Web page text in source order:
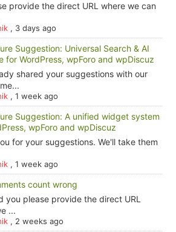
provide the direct URL where we can
, 3 days ago
Suggestion: Universal Search & AI
for WordPress, wpForo and wpDiscuz
shared your suggestions with our
, 1 week ago
Suggestion: A unified widget system
wpForo and wpDiscuz
for your suggestions. We'll take them
, 1 week ago
count wrong
you please provide the direct URL
...
, 2 weeks ago